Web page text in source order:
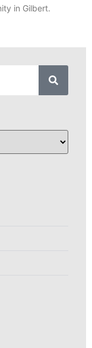
in Gilbert.